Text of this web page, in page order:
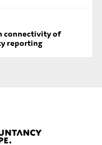
connectivity of
reporting